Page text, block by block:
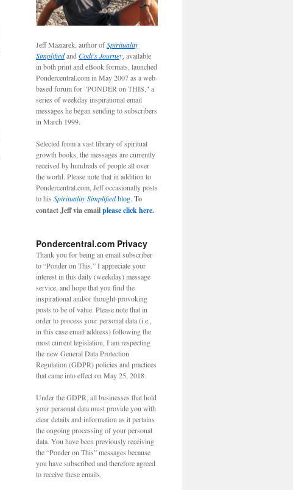
Jeff Maziarek, author ofSpirituality
Simplifiedand Codi's Journey , available
in both print and eBook formats, launched
Pondercentral.com in May 2007 as a web-
based forum for "PONDER on THIS," a
series of weekday inspirational email
messages he began sending to subscribers
in March 1999.
Selected from a vast library of spiritual
growth books, the messages are currently
received by hundreds of people all over
the world. Please note that in addition to
Pondercentral.com, Jeff occasionally posts
to his Spirituality Simplifiedblog. To
contact Jeff via emailplease click here.
Pondercentral.com Privacy
Thank you for being an email subscriber
to “Ponder on This.” I appreciate your
interest in this daily (weekday) message
service, and hope that you find the
inspirational and/or thought-provoking
posts to be of value. Please note that in
order to process your personal data (i.e.,
in this case email address) following the
most current legislation, I am respecting
the new General Data Protection
Regulation (GDPR) policies and practices
that came into effect on May 25, 2018.
Under the GDPR, all businesses that hold
your personal data must provide you with
clear details and information as it pertains
the ongoing processing of your personal
data. You have been previously receiving
the “Ponder on This” messages because
you have subscribed and therefore agreed
to receive these emails.